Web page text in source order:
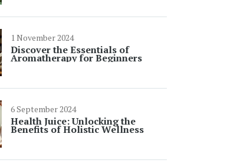
1 November 2024
Discover the Essentials of
Aromatherapy for Beginners
6 September 2024
Health Juice: Unlocking the
Benefits of Holistic Wellness